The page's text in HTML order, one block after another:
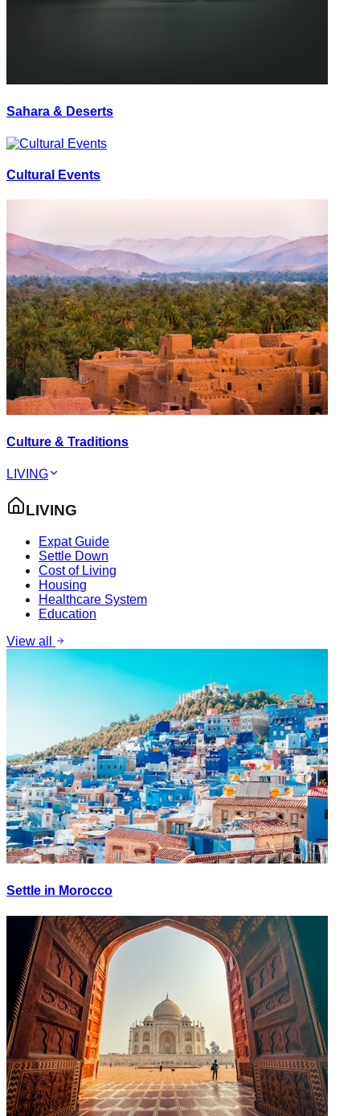
Sahara & Deserts
Cultural Events
Culture & Traditions
LIVING
LIVING
Expat Guide
Settle Down
Cost of Living
Housing
Healthcare System
Education
View all
Settle in Morocco